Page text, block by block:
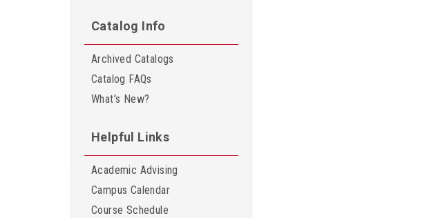
Catalog Info
Archived Catalogs
Catalog FAQs
What’s New?
Helpful Links
Academic Advising
Campus Calendar
Course Schedule